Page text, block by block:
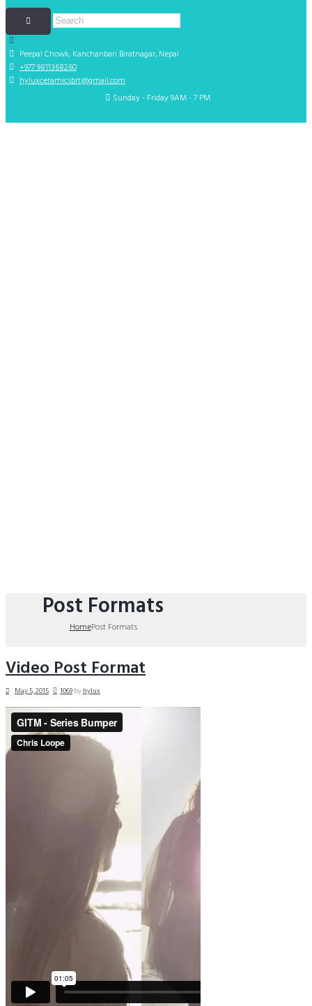
Peepal Chowk, Kanchanbari Biratnagar, Nepal
+977 9811368260
hyluxceramicsbrt@gmail.com
Sunday - Friday 9AM - 7 PM
Post Formats
HomePost Formats
Video Post Format
May 5, 2015 1069byhylux